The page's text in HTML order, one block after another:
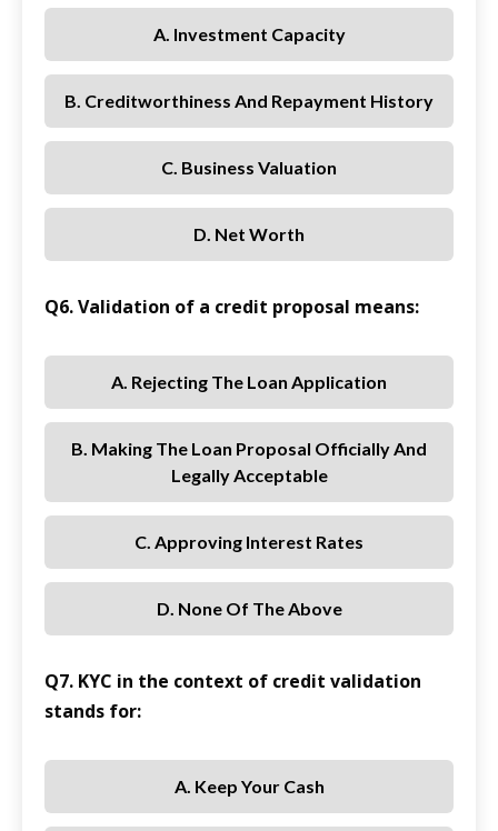
A. Investment Capacity
B. Creditworthiness And Repayment History
C. Business Valuation
D. Net Worth
Q6. Validation of a credit proposal means:
A. Rejecting The Loan Application
B. Making The Loan Proposal Officially And
Legally Acceptable
C. Approving Interest Rates
D. None Of The Above
Q7. KYC in the context of credit validation
stands for:
A. Keep Your Cash